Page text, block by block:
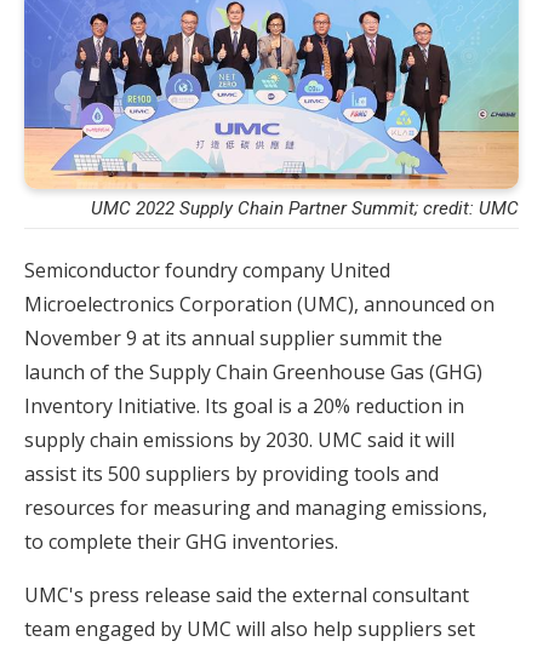
UMC 2022 Supply Chain Partner Summit; credit: UMC
Semiconductor foundry company United
Microelectronics Corporation (UMC), announced on
November 9 at its annual supplier summit the
launch of the Supply Chain Greenhouse Gas (GHG)
Inventory Initiative. Its goal is a 20% reduction in
supply chain emissions by 2030. UMC said it will
assist its 500 suppliers by providing tools and
resources for measuring and managing emissions,
to complete their GHG inventories.
UMC's press release said the external consultant
team engaged by UMC will also help suppliers set